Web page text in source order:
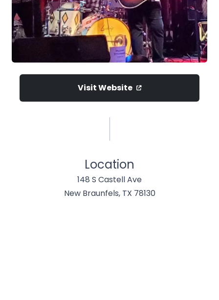
Visit Website
Location
148 S Castell Ave
New Braunfels, TX 78130